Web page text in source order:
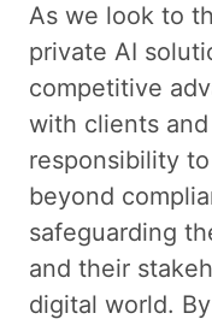
As we look to
private AI
competitive
with clients
responsibility
beyond
safeguarding
and their
digital world.